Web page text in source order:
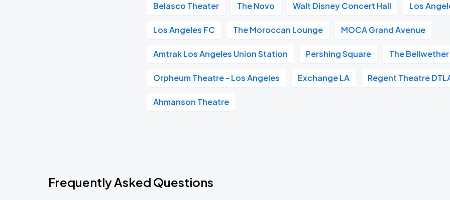
Belasco Theater The Novo Walt Disney Concert Hall Los
Los Angeles FC The Moroccan Lounge MOCA Grand Avenue
Amtrak Los Angeles Union Station Pershing Square The Bellwether
Orpheum Theatre - Los Angeles Exchange LA Regent Theatre
Ahmanson Theatre
Frequently Asked Questions